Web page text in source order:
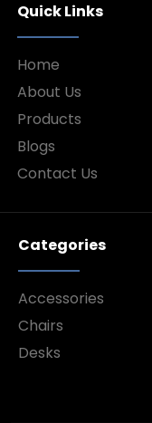
Quick Links
Home
About Us
Products
Blogs
Contact Us
Categories
Accessories
Chairs
Desks